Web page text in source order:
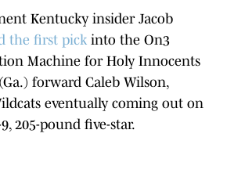
Kentucky insider Jacob
the first pick into the On3
Machine for Holy Innocents
forward Caleb Wilson,
eventually coming out on
205-pound five-star.